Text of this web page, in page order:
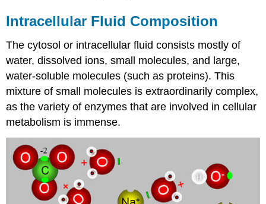
Intracellular Fluid Composition
The cytosol or intracellular fluid consists mostly of
water, dissolved ions, small molecules, and large,
water-soluble molecules (such as proteins). This
mixture of small molecules is extraordinarily complex,
as the variety of enzymes that are involved in cellular
metabolism is immense.